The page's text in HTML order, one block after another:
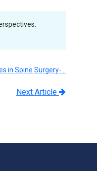
in Spine Surgery-…
Next Article